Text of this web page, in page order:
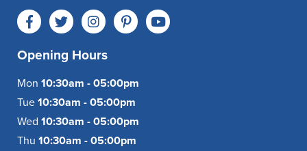
Opening Hours
Mon 10:30am - 05:00pm
Tue 10:30am - 05:00pm
Wed 10:30am - 05:00pm
Thu 10:30am - 05:00pm